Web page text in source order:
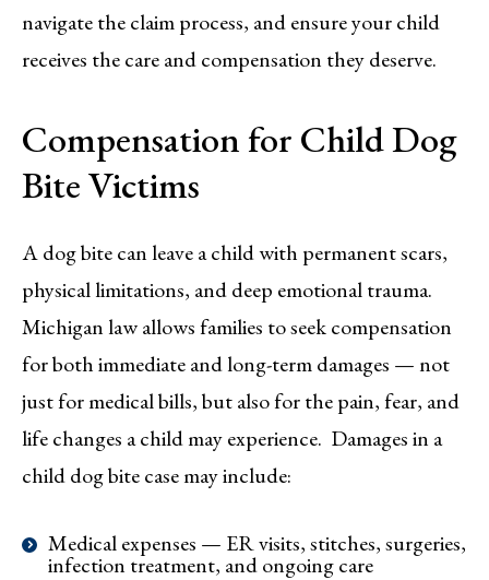
navigate the claim process, and ensure your child
receives the care and compensation they deserve.
Compensation for Child Dog
Bite Victims
A dog bite can leave a child with permanent scars,
physical limitations, and deep emotional trauma.
Michigan law allows families to seek compensation
for both immediate and long-term damages — not
just for medical bills, but also for the pain, fear, and
life changes a child may experience. Damages in a
child dog bite case may include:
Medical expenses — ER visits, stitches, surgeries,
infection treatment, and ongoing care